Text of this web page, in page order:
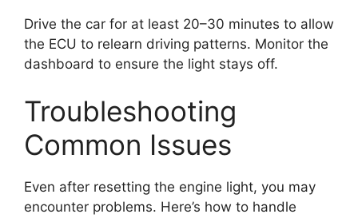
Drive the car for at least 20–30 minutes to allow
the ECU to relearn driving patterns. Monitor the
dashboard to ensure the light stays off.
Troubleshooting
Common Issues
Even after resetting the engine light, you may
encounter problems. Here’s how to handle